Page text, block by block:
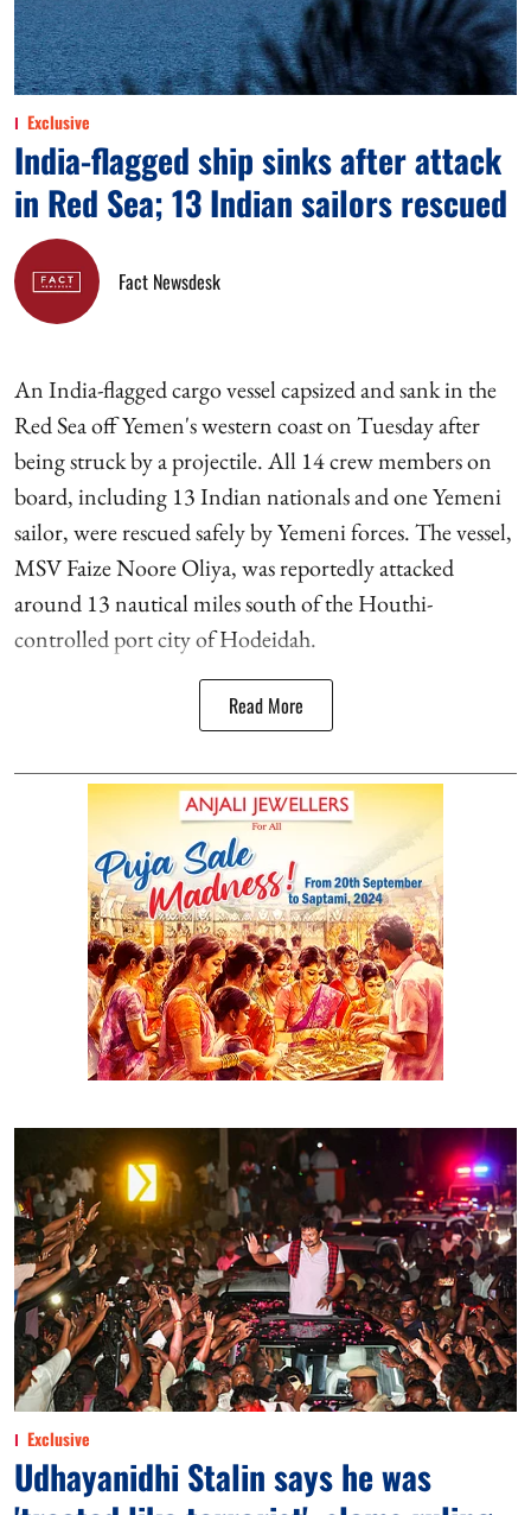
Exclusive
India-flagged ship sinks after attack
in Red Sea; 13 Indian sailors rescued
Fact Newsdesk
An India-flagged cargo vessel capsized and sank in the
Red Sea off Yemen's western coast on Tuesday after
being struck by a projectile. All 14 crew members on
board, including 13 Indian nationals and one Yemeni
sailor, were rescued safely by Yemeni forces. The vessel,
MSV Faize Noore Oliya, was reportedly attacked
around 13 nautical miles south of the Houthi-
controlled port city of Hodeidah.
Read More
Exclusive
Udhayanidhi Stalin says he was